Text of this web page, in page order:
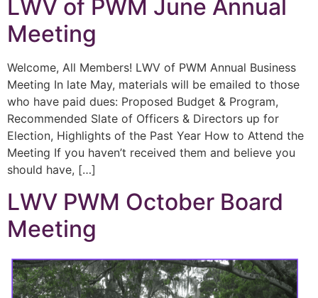
LWV of PWM June Annual
Meeting
Welcome, All Members! LWV of PWM Annual Business
Meeting In late May, materials will be emailed to those
who have paid dues: Proposed Budget & Program,
Recommended Slate of Officers & Directors up for
Election, Highlights of the Past Year How to Attend the
Meeting If you haven’t received them and believe you
should have, […]
LWV PWM October Board
Meeting